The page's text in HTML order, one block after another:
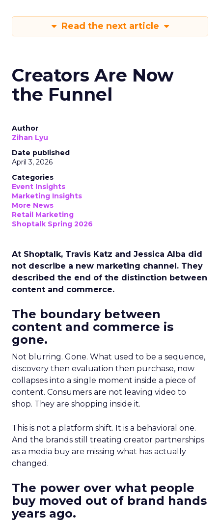
Read the next article
Creators Are Now
the Funnel
Author
Zihan Lyu
Date published
April 3, 2026
Categories
Event Insights
Marketing Insights
More News
Retail Marketing
Shoptalk Spring 2026
At Shoptalk, Travis Katz and Jessica Alba did
not describe a new marketing channel. They
described the end of the distinction between
content and commerce.
The boundary between
content and commerce is
gone.
Not blurring. Gone. What used to be a sequence,
discovery then evaluation then purchase, now
collapses into a single moment inside a piece of
content. Consumers are not leaving video to
shop. They are shopping inside it.
This is not a platform shift. It is a behavioral one.
And the brands still treating creator partnerships
as a media buy are missing what has actually
changed.
The power over what people
buy moved out of brand hands
years ago.